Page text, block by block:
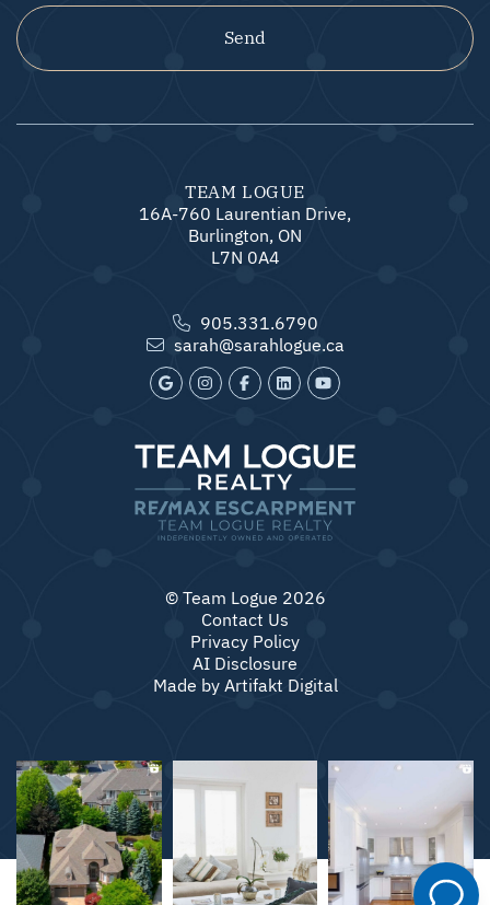
Send
TEAM LOGUE
16A-760 Laurentian Drive,
Burlington, ON
L7N 0A4
905.331.6790
sarah@sarahlogue.ca
© Team Logue 2026
Contact Us
Privacy Policy
AI Disclosure
Made by Artifakt Digital